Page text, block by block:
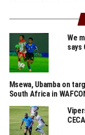
has made it clear
task although they
group stages.
“Uganda is a good
tournament is
are determined to
their best to win and
Nsangazelu.
The Uganda Cubs
We
says
Msewa, Ubamba on
South Africa in